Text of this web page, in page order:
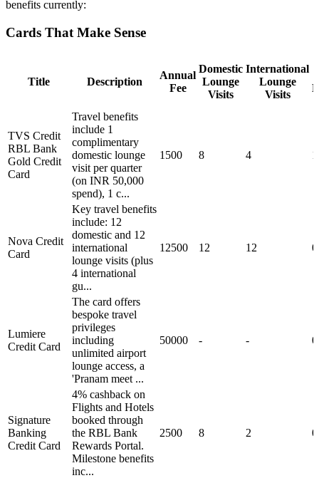
benefits currently:
Cards That Make Sense
Title Description
Annual
Fee
Domestic
Lounge
Visits
International
Lounge
Visits
TVS Credit
RBL Bank
Gold Credit
Card
Travel benefits
include 1
complimentary
domestic lounge
visit per quarter
(on INR 50,000
spend), 1 c...
1500 8 4
Nova Credit
Card
Key travel benefits
include: 12
domestic and 12
international
lounge visits (plus
4 international
gu...
12500 12 12 0
Lumiere
Credit Card
The card offers
bespoke travel
privileges
including
unlimited airport
lounge access, a
'Pranam meet ...
50000 - - 0
Signature
Banking
Credit Card
4% cashback on
Flights and Hotels
booked through
the RBL Bank
Rewards Portal.
Milestone benefits
inc...
2500 8 2 0